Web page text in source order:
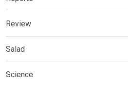
Review
Salad
Science